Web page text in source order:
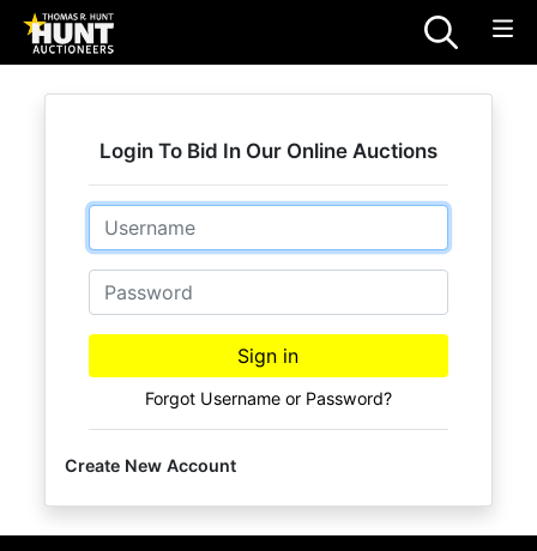
Login To Bid In Our Online Auctions
Email
Password
Sign in
Forgot Username or Password?
Create New Account